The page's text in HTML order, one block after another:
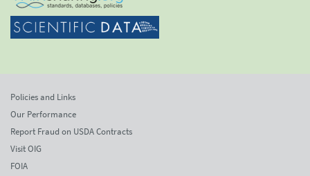
Policies and Links
Our Performance
Report Fraud on USDA Contracts
Visit OIG
FOIA